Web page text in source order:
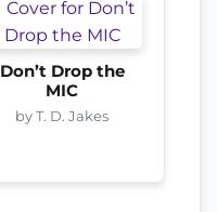
Don’t Drop the
MIC
by T. D. Jakes